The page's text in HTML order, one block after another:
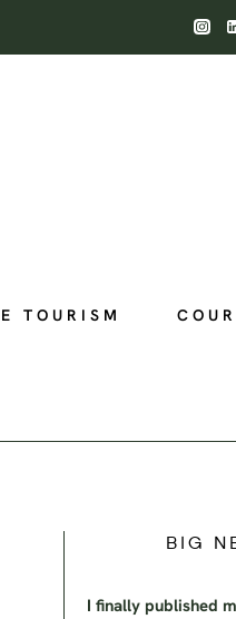
TOURISM
BIG
I finally published